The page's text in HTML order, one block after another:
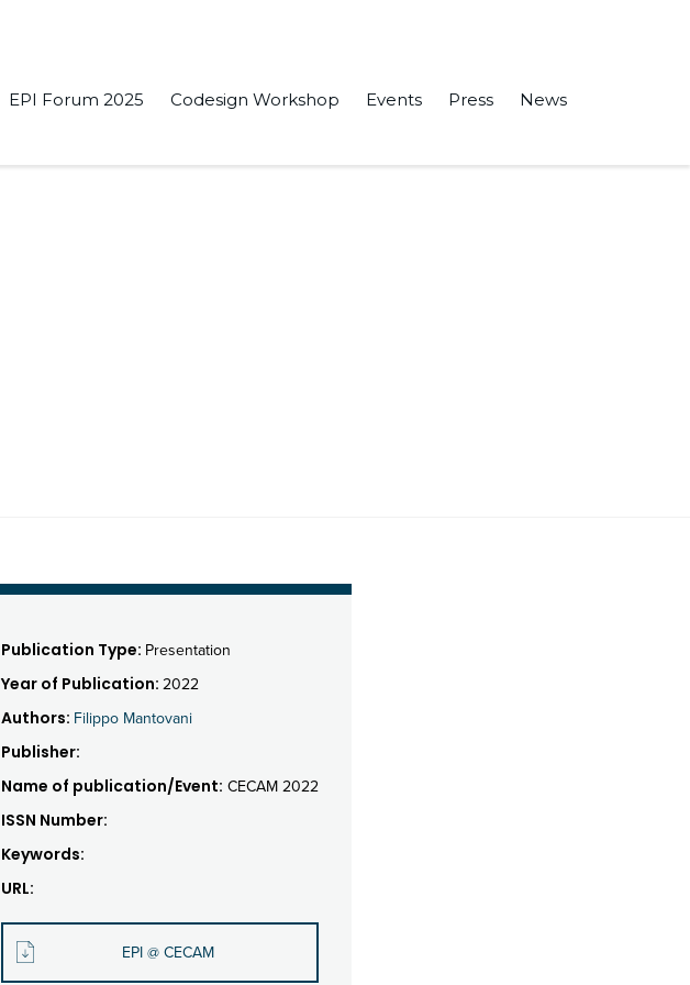
EPI Forum 2025 Codesign Workshop Events Press News
Publication Type: Presentation
Year of Publication: 2022
Authors: Filippo Mantovani
Publisher:
Name of publication/Event: CECAM 2022
ISSN Number:
Keywords:
URL:
EPI @ CECAM